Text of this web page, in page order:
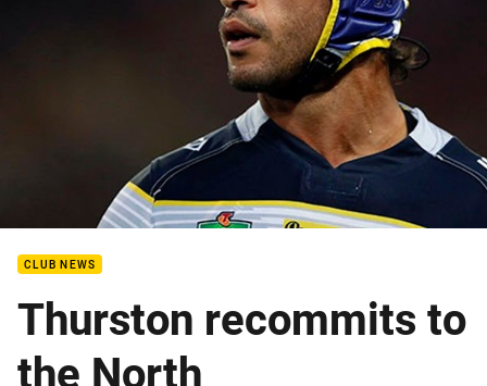
CLUB NEWS
Thurston recommits to
the North